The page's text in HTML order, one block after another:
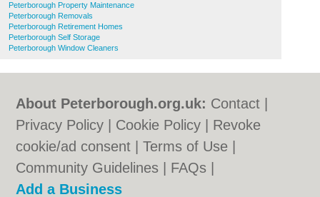
Peterborough Property Maintenance
Peterborough Removals
Peterborough Retirement Homes
Peterborough Self Storage
Peterborough Window Cleaners
About Peterborough.org.uk: Contact
Privacy Policy
Cookie Policy
Revoke
cookie/ad consent |Terms of Use
Community Guidelines
FAQs
Add a Business